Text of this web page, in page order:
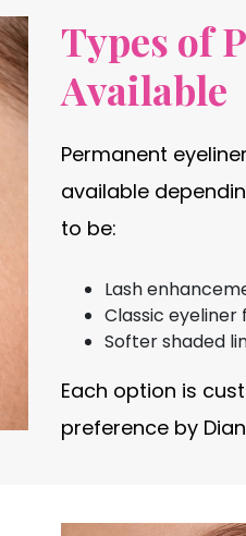
Types of
Available
Permanent
available
to be:
Lash
Classic
Softer shaded
Each option is
preference by